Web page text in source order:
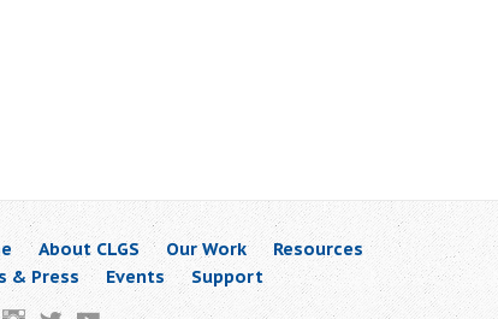
About CLGS Our Work
Resources
& Press
Events Support